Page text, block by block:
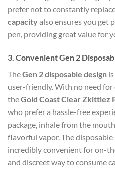
prefer not to constantly
capacityalso ensures you get
pen, providing great value for
3. Convenient Gen 2
TheGen 2 disposable design
user-friendly. With no need for
theGold Coast Clear Zkittlez
who prefer a hassle-free
package, inhale from the
flavorful vapor. The
incredibly convenient for on-
and discreet way to consume